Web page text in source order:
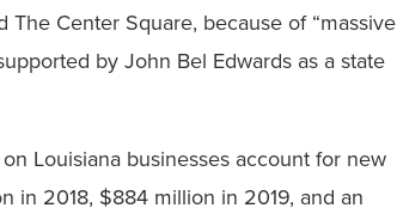
The Center Square, because of “massive
by John Bel Edwards as a state
Louisiana businesses account for new
in 2018, $884 million in 2019, and an